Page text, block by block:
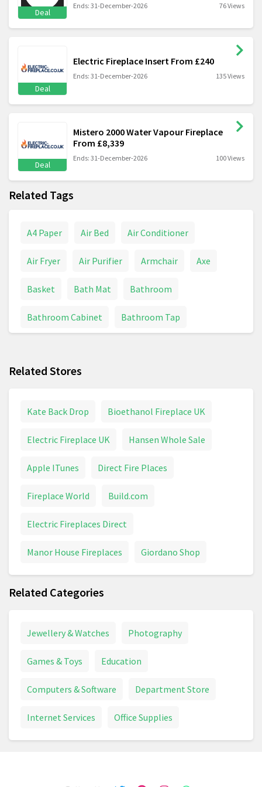
Deal
Ends: 31-December-2026 76 Views
Deal
Electric Fireplace Insert From £240
Ends: 31-December-2026 135 Views
Deal
Mistero 2000 Water Vapour Fireplace
From £8,339
Ends: 31-December-2026 100 Views
Related Tags
A4 Paper Air Bed Air Conditioner
Air Fryer Air Purifier Armchair Axe
Basket Bath Mat Bathroom
Bathroom Cabinet Bathroom Tap
Bedding & Linens
Chopping Board
Compost
Cooker Cooking And Dining Cookware
Related Stores
Kate Back Drop Bioethanol Fireplace UK
Electric Fireplace UK Hansen Whole Sale
Apple ITunes Direct Fire Places
Fireplace World Build.com
Electric Fireplaces Direct
Manor House Fireplaces Giordano Shop
Related Categories
Jewellery & Watches Photography
Games & Toys Education
Computers & Software Department Store
Internet Services Office Supplies